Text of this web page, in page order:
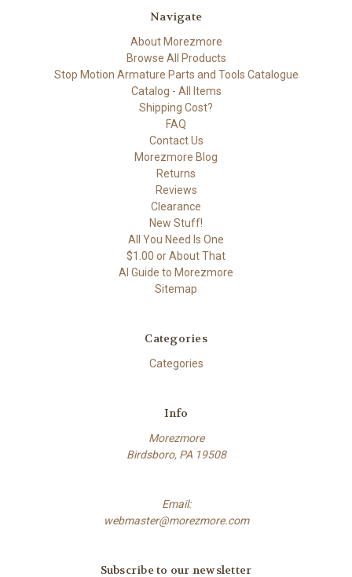
Navigate
About Morezmore
Browse All Products
Stop Motion Armature Parts and Tools Catalogue
Catalog - All Items
Shipping Cost?
FAQ
Contact Us
Morezmore Blog
Returns
Reviews
Clearance
New Stuff!
All You Need Is One
$1.00 or About That
AI Guide to Morezmore
Sitemap
Categories
Categories
Info
Morezmore
Birdsboro, PA 19508
Email:
webmaster@morezmore.com
Subscribe to our newsletter